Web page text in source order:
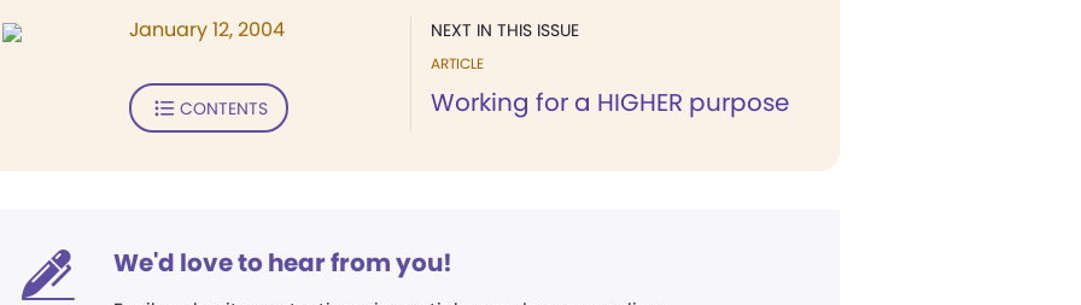
NEXT IN THIS ISSUE
ARTICLE
Working for a HIGHER purpose
January 12, 2004
CONTENTS
We'd love to hear from you!